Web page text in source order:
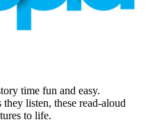
time fun and easy.
listen, these read-aloud
to life.